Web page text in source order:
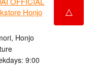
Honjo
Honjo
9:00
△